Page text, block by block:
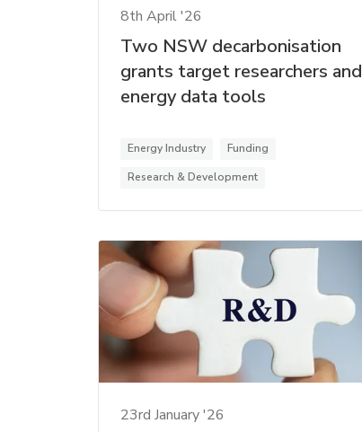
8th April '26
Two NSW decarbonisation
grants target researchers and
energy data tools
Energy Industry
Funding
Research & Development
23rd January '26